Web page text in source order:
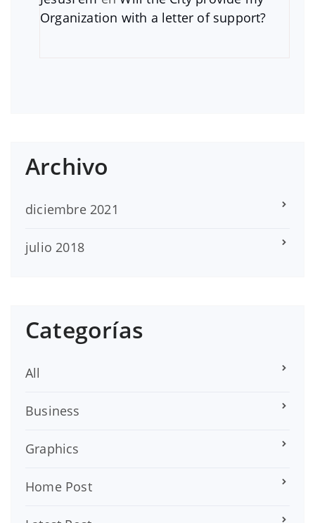
Organization with a letter of support?
Archivo
diciembre 2021
julio 2018
Categorías
All
Business
Graphics
Home Post